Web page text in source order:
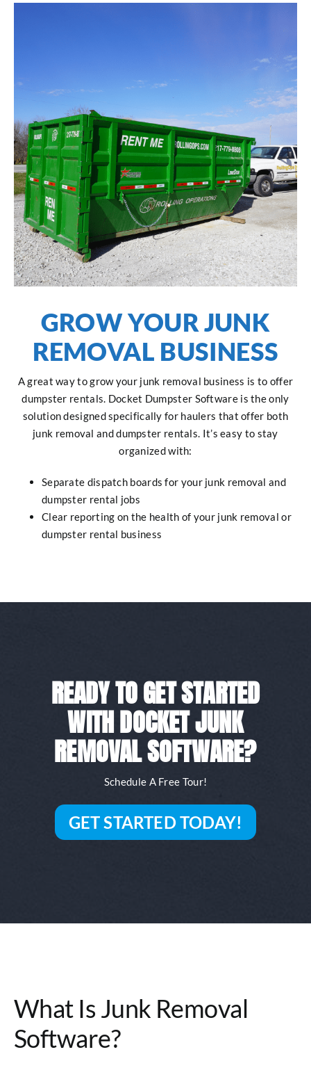
GROW YOUR JUNK
REMOVAL BUSINESS
A great way to grow your junk removal business is to offer
dumpster rentals. Docket Dumpster Software is the only
solution designed specifically for haulers that offer both
junk removal and dumpster rentals. It’s easy to stay
organized with:
Separate dispatch boards for your junk removal and
dumpster rental jobs
Clear reporting on the health of your junk removal or
dumpster rental business
READY TO GET STARTED
WITH DOCKET JUNK
REMOVAL SOFTWARE?
Schedule A Free Tour!
GET STARTED TODAY!
What Is Junk Removal
Software?